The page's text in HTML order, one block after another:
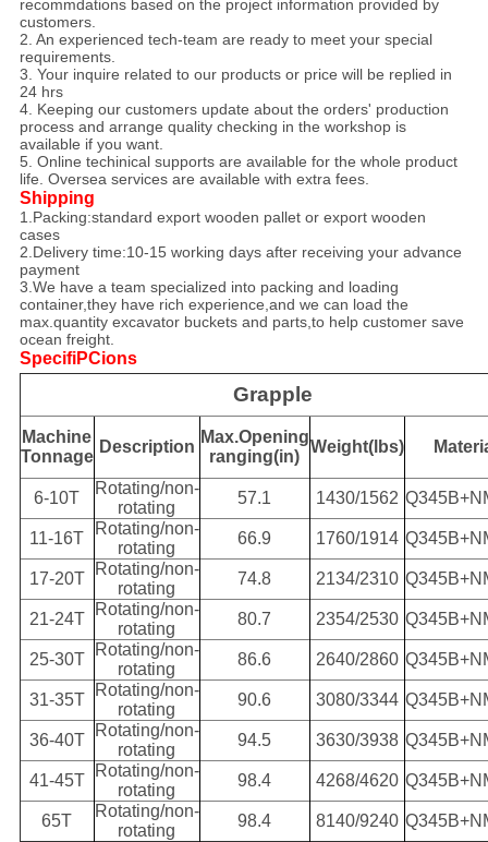
recommdations based on the project information provided by
customers.
2. An experienced tech-team are ready to meet your special
requirements.
3. Your inquire related to our products or price will be replied in
24 hrs
4. Keeping our customers update about the orders' production
process and arrange quality checking in the workshop is
available if you want.
5. Online techinical supports are available for the whole product
life. Oversea services are available with extra fees.
Shipping
1.Packing:standard export wooden pallet or export wooden
cases
2.Delivery time:10-15 working days after receiving your advance
payment
3.We have a team specialized into packing and loading
container,they have rich experience,and we can load the
max.quantity excavator buckets and parts,to help customer save
ocean freight.
SpecifiPCions
Grapple
Machine
Tonnage
Description
Max.Opening
ranging(in)
Weight(lbs)
6-10T
Rotating/non-
rotating
57.1 1430/1562
11-16T
Rotating/non-
rotating
66.9 1760/1914
17-20T
Rotating/non-
rotating
74.8 2134/2310
21-24T
Rotating/non-
rotating
80.7 2354/2530
25-30T
Rotating/non-
rotating
86.6 2640/2860
31-35T
Rotating/non-
rotating
90.6 3080/3344
36-40T
Rotating/non-
rotating
94.5 3630/3938
41-45T
Rotating/non-
rotating
98.4 4268/4620
65T
Rotating/non-
rotating
98.4 8140/9240